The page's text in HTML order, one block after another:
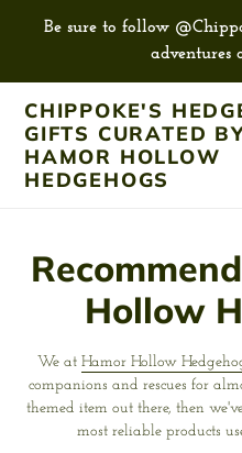
Be sure to follow
adventures
CHIPPOKE'S
GIFTS CURATED
HAMOR HOLLOW
HEDGEHOGS
C
l
l
Hollow
We at Hamor Hollow
companions and rescues for
themed item out there, then
most reliable products